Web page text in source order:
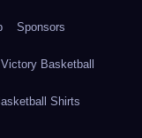
Sponsors
Basketball
Shirts